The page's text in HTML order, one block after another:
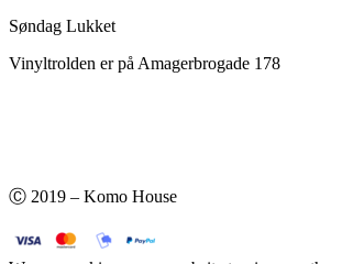
Søndag Lukket
Vinyltrolden er på Amagerbrogade 178
Ⓒ 2019 – Komo House